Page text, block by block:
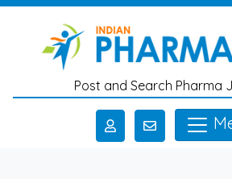
Skip to main content
Post and Search Pharma